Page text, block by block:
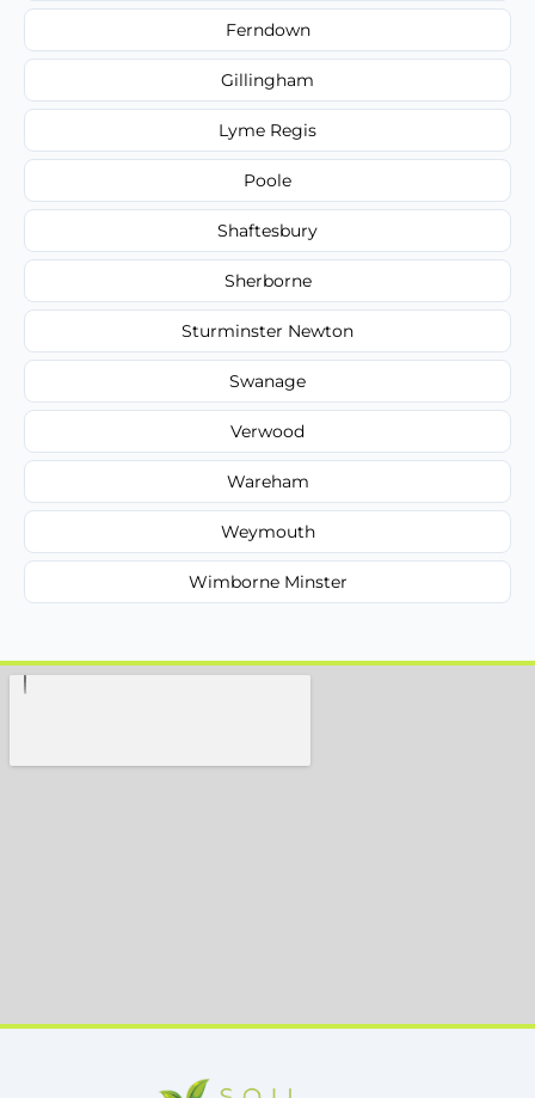
Ferndown
Gillingham
Lyme Regis
Poole
Shaftesbury
Sherborne
Sturminster Newton
Swanage
Verwood
Wareham
Weymouth
Wimborne Minster